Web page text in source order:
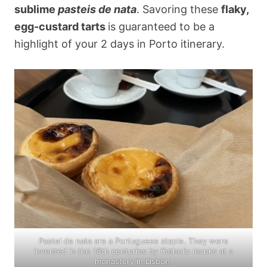
sublime pasteis de nata. Savoring these flaky,
egg-custard tarts is guaranteed to be a
highlight of your 2 days in Porto itinerary.
Pastel de nata are a Portuguese staple. They were
invented in the 18th centuries by Catholic monks at a
monastery in Lisbon.